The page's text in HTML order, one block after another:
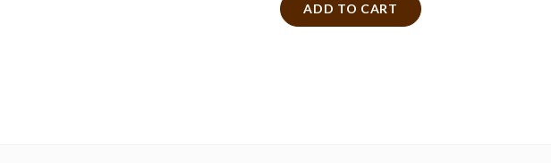
ADD TO CART